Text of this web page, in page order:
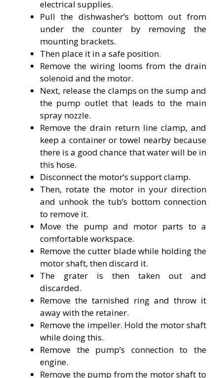
electrical supplies.
Pull the dishwasher’s bottom out from
under the counter by removing the
mounting brackets.
Then place it in a safe position.
Remove the wiring looms from the drain
solenoid and the motor.
Next, release the clamps on the sump and
the pump outlet that leads to the main
spray nozzle.
Remove the drain return line clamp, and
keep a container or towel nearby because
there is a good chance that water will be in
this hose.
Disconnect the motor’s support clamp.
Then, rotate the motor in your direction
and unhook the tub’s bottom connection
to remove it.
Move the pump and motor parts to a
comfortable workspace.
Remove the cutter blade while holding the
motor shaft, then discard it.
The grater is then taken out and
discarded.
Remove the tarnished ring and throw it
away with the retainer.
Remove the impeller. Hold the motor shaft
while doing this.
Remove the pump’s connection to the
engine.
Remove the pump from the motor shaft to